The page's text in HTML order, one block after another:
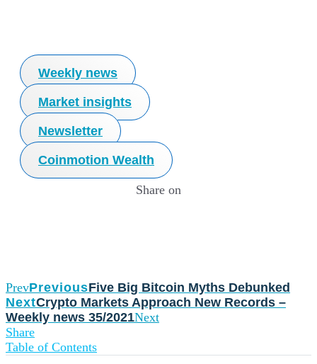
Weekly news
Market insights
Newsletter
Coinmotion Wealth
Share on
PrevPreviousFive Big Bitcoin Myths Debunked
NextCrypto Markets Approach New Records –
Weekly news 35/2021Next
Share
Table of Contents